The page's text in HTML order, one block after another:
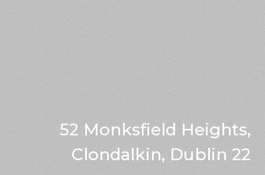
52 Monksfield Heights,
Clondalkin, Dublin 22